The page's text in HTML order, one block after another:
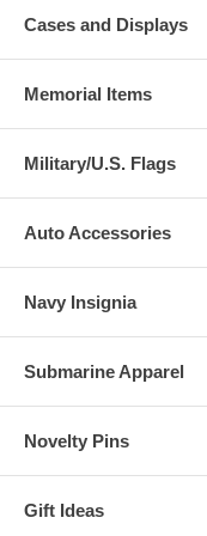
Cases and Displays
Memorial Items
Military/U.S. Flags
Auto Accessories
Navy Insignia
Submarine Apparel
Novelty Pins
Gift Ideas